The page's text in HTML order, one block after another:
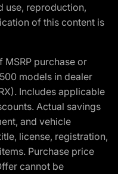
use, reproduction,
of this content is
purchase or
models in dealer
Includes applicable
Actual savings
and vehicle
license, registration,
Purchase price
cannot be